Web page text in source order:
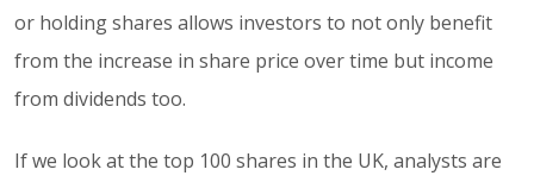
or holding shares allows investors to not only benefit
from the increase in share price over time but income
from dividends too.
If we look at the top 100 shares in the UK, analysts are